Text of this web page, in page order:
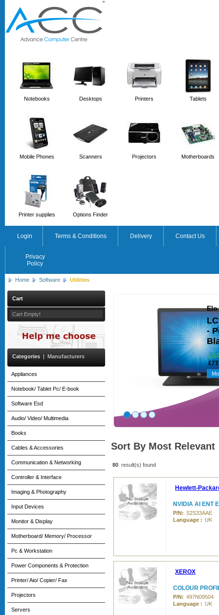
''
Notebooks Desktops Printers Tablets
Mobile Phones Scanners Projectors Motherboards
Printer supplies Options Finder
Login Terms & Conditions Delivery Contact Us
Privacy
Policy
Home Software Utilities
Cart
Cart Empty!
Categories | Manufacturers
Appliances
Notebook/ Tablet Pc/ E-book
Software Esd
Audio/ Video/ Multimedia
Books
Cables & Accessories
Communication & Networking
Controller & Interface
Imaging & Photography
Input Devices
Monitor & Display
Motherboard/ Memory/ Processor
Pc & Workstation
Power Components & Protection
Printer/ Aio/ Copier/ Fax
Projectors
Servers
-
Sort By Most Relevant
80 result(s) found
Hewlett-
NVIDIA AI ENT
P/N: S2S33AAE
Language : UK
XEROX
COLOUR
P/N: 497N09504
Language : UK